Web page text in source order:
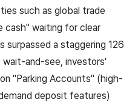
such as global trade
cash" waiting for clear
a staggering 126
and-see, investors'
"Parking Accounts" (high-
deposit features)